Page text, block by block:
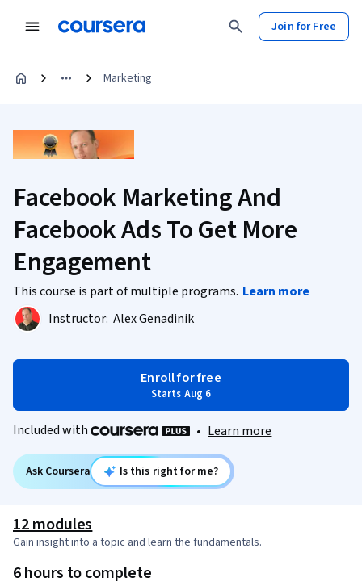
Join for Free
Marketing
Facebook Marketing And
Facebook Ads To Get More
Engagement
This course is part of multiple programs. Learn more
Instructor: Alex Genadinik
Enroll for free
Starts Aug 6
Included with • Learn more
Ask Coursera Is this right for me?
12 modules
Gain insight into a topic and learn the fundamentals.
6 hours to complete